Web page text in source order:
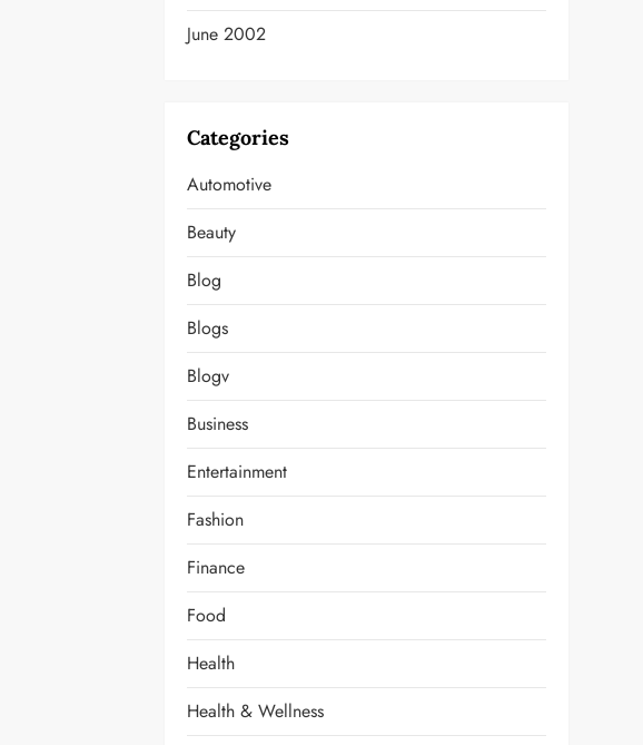
June 2002
Categories
Automotive
Beauty
Blog
Blogs
Blogv
Business
Entertainment
Fashion
Finance
Food
Health
Health & Wellness